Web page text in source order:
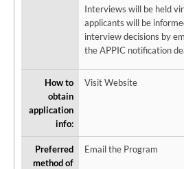
Interviews will be held
applicants will be
interview decisions by
the APPIC notification
How to
obtain
application
info:
Visit Website
Preferred
method of
Email the Program